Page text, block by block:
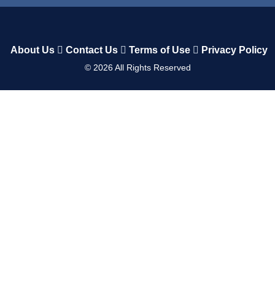
About Us Contact Us Terms of Use Privacy Policy
© 2026All Rights Reserved